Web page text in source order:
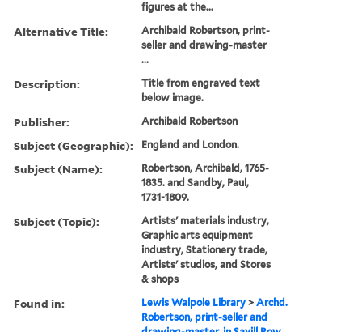
figures at the...
Alternative Title:
Archibald Robertson, print-
seller and drawing-master
...
Description:
Title from engraved text
below image.
Publisher: Archibald Robertson
Subject (Geographic): England and London.
Subject (Name):
Robertson, Archibald, 1765-
1835. and Sandby, Paul,
1731-1809.
Subject (Topic):
Artists' materials industry,
Graphic arts equipment
industry, Stationery trade,
Artists' studios, and Stores
& shops
Found in: Lewis Walpole Library >Archd.
Robertson, print-seller and